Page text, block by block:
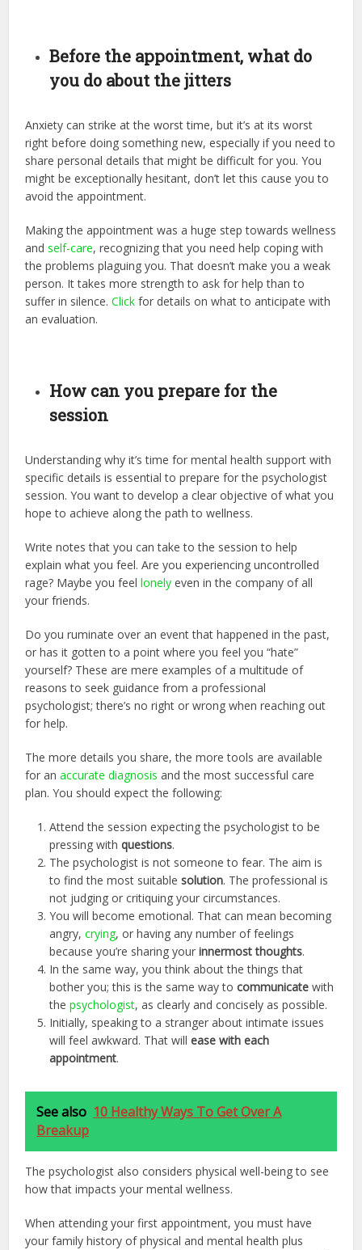
Before the appointment, what do
you do about the jitters
Anxiety can strike at the worst time, but it’s at its worst
right before doing something new, especially if you need to
share personal details that might be difficult for you. You
might be exceptionally hesitant, don’t let this cause you to
avoid the appointment.
Making the appointment was a huge step towards wellness
andself-care, recognizing that you need help coping with
the problems plaguing you. That doesn’t make you a weak
person. It takes more strength to ask for help than to
suffer in silence.Click for details on what to anticipate with
an evaluation.
How can you prepare for the
session
Understanding why it’s time for mental health support with
specific details is essential to prepare for the psychologist
session. You want to develop a clear objective of what you
hope to achieve along the path to wellness.
Write notes that you can take to the session to help
explain what you feel. Are you experiencing uncontrolled
rage? Maybe you feellonely even in the company of all
your friends.
Do you ruminate over an event that happened in the past,
or has it gotten to a point where you feel you “hate”
yourself? These are mere examples of a multitude of
reasons to seek guidance from a professional
psychologist; there’s no right or wrong when reaching out
for help.
The more details you share, the more tools are available
for anaccurate diagnosis and the most successful care
plan. You should expect the following:
Attend the session expecting the psychologist to be
pressing withquestions.
The psychologist is not someone to fear. The aim is
to find the most suitablesolution. The professional is
not judging or critiquing your circumstances.
You will become emotional. That can mean becoming
angry,crying, or having any number of feelings
because you’re sharing yourinnermost thoughts.
In the same way, you think about the things that
bother you; this is the same way tocommunicate with
thepsychologist, as clearly and concisely as possible.
Initially, speaking to a stranger about intimate issues
will feel awkward. That willease with each
appointment.
See also 10 Healthy Ways To Get Over A
Breakup
The psychologist also considers physical well-being to see
how that impacts your mental wellness.
When attending your first appointment, you must have
your family history of physical and mental health plus